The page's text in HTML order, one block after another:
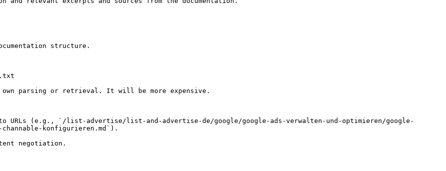
structure.
parsing or retrieval. It will be more expensive.
URLs (e.g., `/list-advertise/list-and-advertise-de/google/google-ads-verwalten-und-optimieren/google-
konfigurieren.md`).